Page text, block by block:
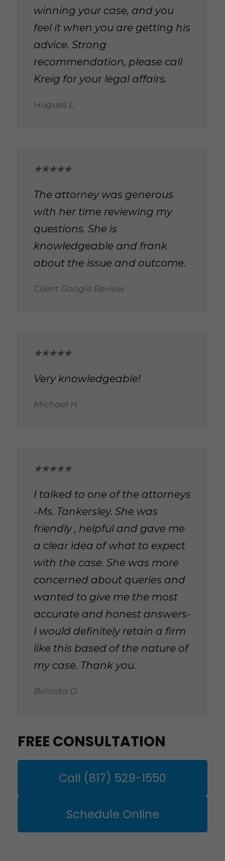
winning your case, and you
feel it when you are getting his
advice. Strong
recommendation, please call
Kreig for your legal affairs.
Hugues L.
★★★★★
The attorney was generous
with her time reviewing my
questions. She is
knowledgeable and frank
about the issue and outcome.
Client Google Review
★★★★★
Very knowledgeable!
Michael H.
★★★★★
I talked to one of the attorneys
-Ms. Tankersley. She was
friendly , helpful and gave me
a clear idea of what to expect
with the case. She was more
concerned about queries and
wanted to give me the most
accurate and honest answers-
I would definitely retain a firm
like this based of the nature of
my case. Thank you.
Belinda O.
FREE CONSULTATION
Call (817) 529-1550
Schedule Online